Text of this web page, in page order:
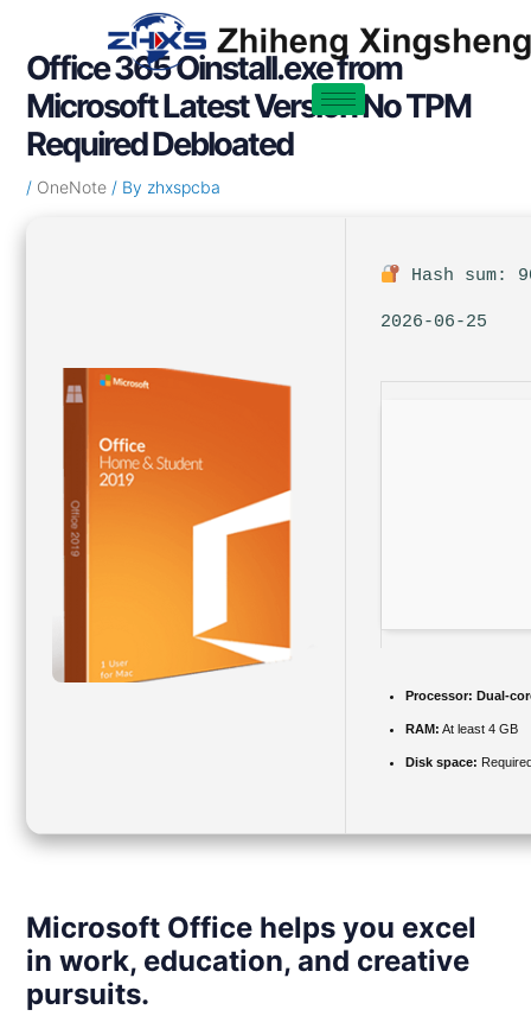
contentOffice 365 Oinstall.exe from
Microsoft Latest Version No TPM
Required Debloated
/ OneNote/ By zhxspcba
Hash sum:
2026-06-25
Processor: Dual-
RAM: At least 4 GB
Disk space:
Microsoft Office helps you excel
in work, education, and creative
pursuits.